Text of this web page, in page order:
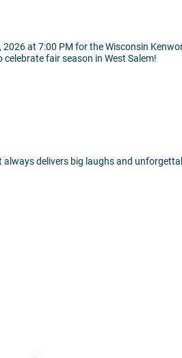
at 7:00 PM for the Wisconsin
fair season in West Salem!
always delivers big laughs and